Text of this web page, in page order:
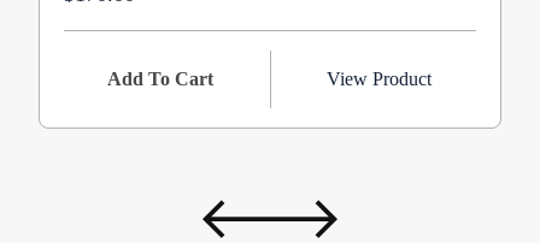
Add To Cart View Product